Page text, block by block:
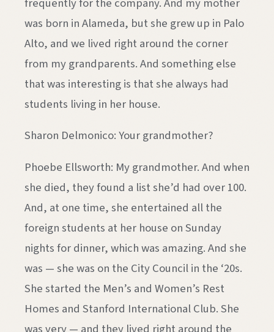
was born in Alameda, but she grew up in Palo
Alto, and we lived right around the corner
from my grandparents. And something else
that was interesting is that she always had
students living in her house.
Sharon Delmonico: Your grandmother?
Phoebe Ellsworth: My grandmother. And when
she died, they found a list she’d had over 100.
And, at one time, she entertained all the
foreign students at her house on Sunday
nights for dinner, which was amazing. And she
was — she was on the City Council in the ‘20s.
She started the Men’s and Women’s Rest
Homes and Stanford International Club. She